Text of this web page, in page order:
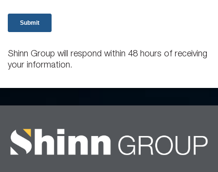
Shinn Group will respond within 48 hours of receiving
your information.